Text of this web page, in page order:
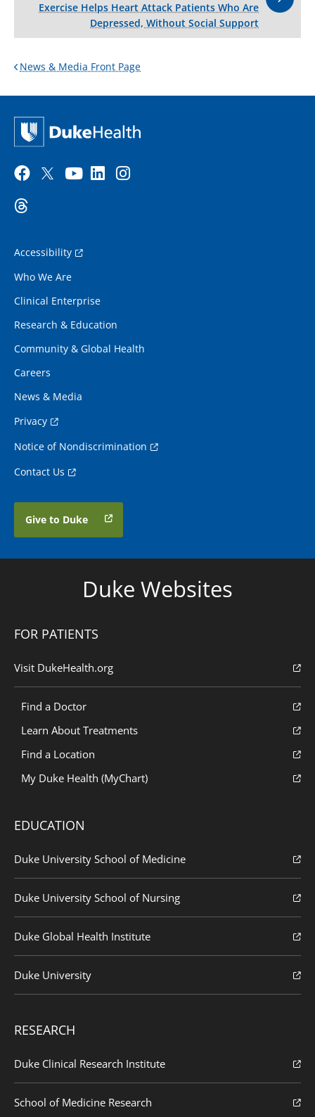
Exercise Helps Heart Attack Patients Who Are
Depressed, Without Social Support
News & Media Front Page
Accessibility
Who We Are
Clinical Enterprise
Research & Education
Community & Global Health
Careers
News & Media
Privacy
Notice of Nondiscrimination
Contact Us
Give to Duke
Duke Websites
FOR PATIENTS
Visit DukeHealth.org
Find a Doctor
Learn About Treatments
Find a Location
My Duke Health (MyChart)
EDUCATION
Duke University School of Medicine
Duke University School of Nursing
Duke Global Health Institute
Duke University
RESEARCH
Duke Clinical Research Institute
School of Medicine Research